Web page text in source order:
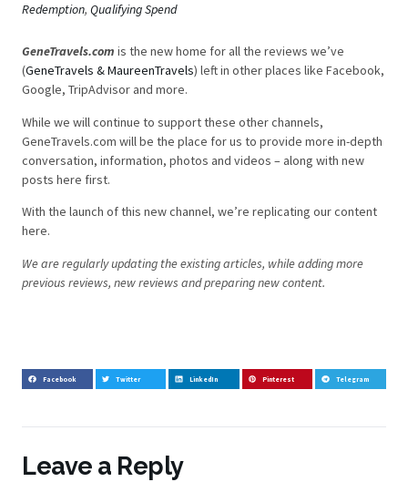
Redemption, Qualifying Spend
GeneTravels.com is the new home for all the reviews we’ve
(GeneTravels & MaureenTravels) left in other places like Facebook,
Google, TripAdvisor and more.
While we will continue to support these other channels,
GeneTravels.com will be the place for us to provide more in-depth
conversation, information, photos and videos – along with new
posts here first.
With the launch of this new channel, we’re replicating our content
here.
We are regularly updating the existing articles, while adding more
previous reviews, new reviews and preparing new content.
Facebook Twitter LinkedIn Pinterest Telegram
Leave a Reply